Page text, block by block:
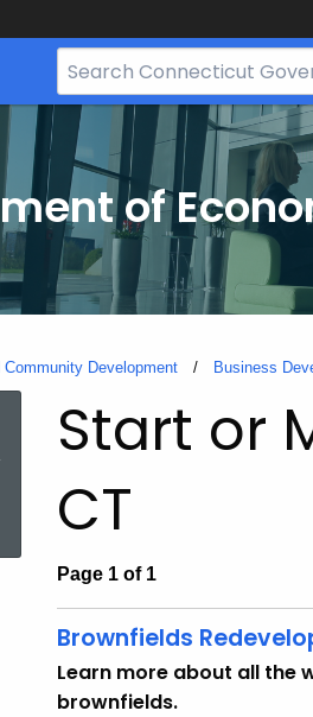
Search
Bar
CT.gov
of
Development Business
Start or
CT
Page 1 of 1
Brownfields
Learn more about all the
brownfields.